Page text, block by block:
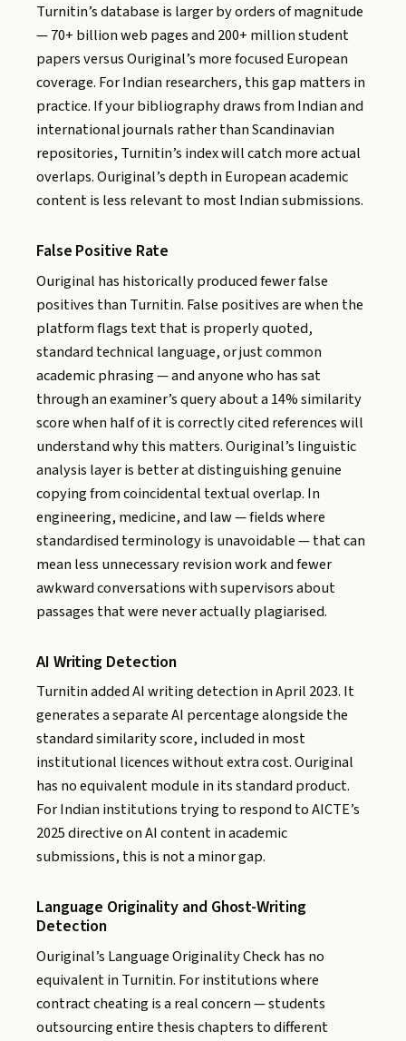
Turnitin’s database is larger by orders of magnitude
— 70+ billion web pages and 200+ million student
papers versus Ouriginal’s more focused European
coverage. For Indian researchers, this gap matters in
practice. If your bibliography draws from Indian and
international journals rather than Scandinavian
repositories, Turnitin’s index will catch more actual
overlaps. Ouriginal’s depth in European academic
content is less relevant to most Indian submissions.
False Positive Rate
Ouriginal has historically produced fewer false
positives than Turnitin. False positives are when the
platform flags text that is properly quoted,
standard technical language, or just common
academic phrasing — and anyone who has sat
through an examiner’s query about a 14% similarity
score when half of it is correctly cited references will
understand why this matters. Ouriginal’s linguistic
analysis layer is better at distinguishing genuine
copying from coincidental textual overlap. In
engineering, medicine, and law — fields where
standardised terminology is unavoidable — that can
mean less unnecessary revision work and fewer
awkward conversations with supervisors about
passages that were never actually plagiarised.
AI Writing Detection
Turnitin added AI writing detection in April 2023. It
generates a separate AI percentage alongside the
standard similarity score, included in most
institutional licences without extra cost. Ouriginal
has no equivalent module in its standard product.
For Indian institutions trying to respond to AICTE’s
2025 directive on AI content in academic
submissions, this is not a minor gap.
Language Originality and Ghost-Writing
Detection
Ouriginal’s Language Originality Check has no
equivalent in Turnitin. For institutions where
contract cheating is a real concern — students
outsourcing entire thesis chapters to different